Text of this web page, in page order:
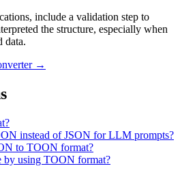
include a validation step to
the structure, especially when
data.
→
instead of JSON for LLM prompts?
to TOON format?
by using TOON format?